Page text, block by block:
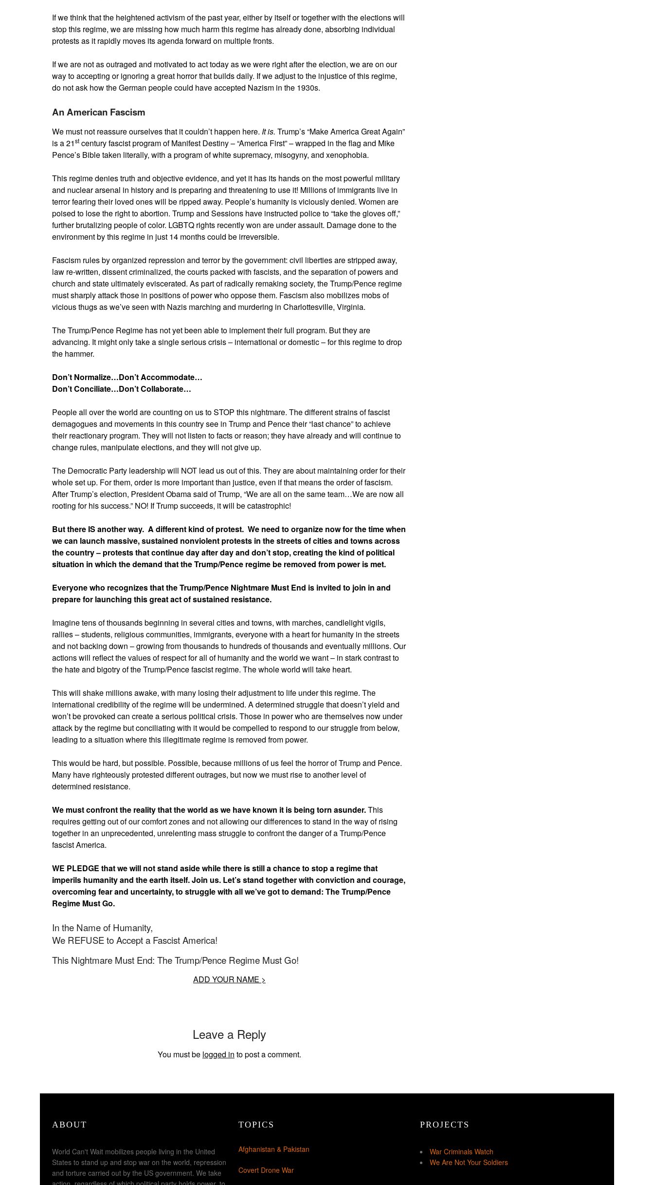
If we think that the heightened activism of the past year, either by itself or together with the elections will
stop this regime, we are missing how much harm this regime has already done, absorbing individual
protests as it rapidly moves its agenda forward on multiple fronts.
If we are not as outraged and motivated to act today as we were right after the election, we are on our
way to accepting or ignoring a great horror that builds daily. If we adjust to the injustice of this regime,
do not ask how the German people could have accepted Nazism in the 1930s.
An American Fascism
We must not reassure ourselves that it couldn’t happen here. It is. Trump’s “Make America Great Again”
is a 21st century fascist program of Manifest Destiny – “America First” – wrapped in the flag and Mike
Pence’s Bible taken literally, with a program of white supremacy, misogyny, and xenophobia.
This regime denies truth and objective evidence, and yet it has its hands on the most powerful military
and nuclear arsenal in history and is preparing and threatening to use it! Millions of immigrants live in
terror fearing their loved ones will be ripped away. People’s humanity is viciously denied. Women are
poised to lose the right to abortion. Trump and Sessions have instructed police to “take the gloves off,”
further brutalizing people of color. LGBTQ rights recently won are under assault. Damage done to the
environment by this regime in just 14 months could be irreversible.
Fascism rules by organized repression and terror by the government: civil liberties are stripped away,
law re-written, dissent criminalized, the courts packed with fascists, and the separation of powers and
church and state ultimately eviscerated. As part of radically remaking society, the Trump/Pence regime
must sharply attack those in positions of power who oppose them. Fascism also mobilizes mobs of
vicious thugs as we’ve seen with Nazis marching and murdering in Charlottesville, Virginia.
The Trump/Pence Regime has not yet been able to implement their full program. But they are
advancing. It might only take a single serious crisis – international or domestic – for this regime to drop
the hammer.
Don’t Normalize…Don’t Accommodate…
Don’t Conciliate…Don’t Collaborate…
People all over the world are counting on us to STOP this nightmare. The different strains of fascist
demagogues and movements in this country see in Trump and Pence their “last chance” to achieve
their reactionary program. They will not listen to facts or reason; they have already and will continue to
change rules, manipulate elections, and they will not give up.
The Democratic Party leadership will NOT lead us out of this. They are about maintaining order for their
whole set up. For them, order is more important than justice, even if that means the order of fascism.
After Trump’s election, President Obama said of Trump, “We are all on the same team…We are now all
rooting for his success.” NO! If Trump succeeds, it will be catastrophic!
But there IS another way. A different kind of protest. We need to organize now for the time when
we can launch massive, sustained nonviolent protests in the streets of cities and towns across
the country – protests that continue day after day and don’t stop, creating the kind of political
situation in which the demand that the Trump/Pence regime be removed from power is met.
Everyone who recognizes that the Trump/Pence Nightmare Must End is invited to join in and
prepare for launching this great act of sustained resistance.
Imagine tens of thousands beginning in several cities and towns, with marches, candlelight vigils,
rallies – students, religious communities, immigrants, everyone with a heart for humanity in the streets
and not backing down – growing from thousands to hundreds of thousands and eventually millions. Our
actions will reflect the values of respect for all of humanity and the world we want – in stark contrast to
the hate and bigotry of the Trump/Pence fascist regime. The whole world will take heart.
This will shake millions awake, with many losing their adjustment to life under this regime. The
international credibility of the regime will be undermined. A determined struggle that doesn’t yield and
won’t be provoked can create a serious political crisis. Those in power who are themselves now under
attack by the regime but conciliating with it would be compelled to respond to our struggle from below,
leading to a situation where this illegitimate regime is removed from power.
This would be hard, but possible. Possible, because millions of us feel the horror of Trump and Pence.
Many have righteously protested different outrages, but now we must rise to another level of
determined resistance.
We must confront the reality that the world as we have known it is being torn asunder.This
requires getting out of our comfort zones and not allowing our differences to stand in the way of rising
together in an unprecedented, unrelenting mass struggle to confront the danger of a Trump/Pence
fascist America.
WE PLEDGE that we will not stand aside while there is still a chance to stop a regime that
imperils humanity and the earth itself. Join us. Let’s stand together with conviction and courage,
overcoming fear and uncertainty, to struggle with all we’ve got to demand: The Trump/Pence
Regime Must Go.
In the Name of Humanity,
We REFUSE to Accept a Fascist America!
This Nightmare Must End: The Trump/Pence Regime Must Go!
ADD YOUR NAME >
Leave a Reply
You must be logged in to post a comment.
ABOUT
World Can't Wait mobilizes people living in the United
States to stand up and stop war on the world, repression
and torture carried out by the US government. We take
TOPICS
Afghanistan & Pakistan
Covert Drone War
PROJECTS
War Criminals Watch
We Are Not Your Soldiers